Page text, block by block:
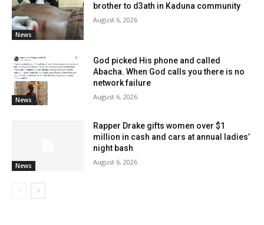
News
brother to d3ath in Kaduna community
August 6, 2026
News
God picked His phone and called
Abacha. When God calls you there is no
network failure
August 6, 2026
News
Rapper Drake gifts women over $1
million in cash and cars at annual ladies’
night bash
August 6, 2026